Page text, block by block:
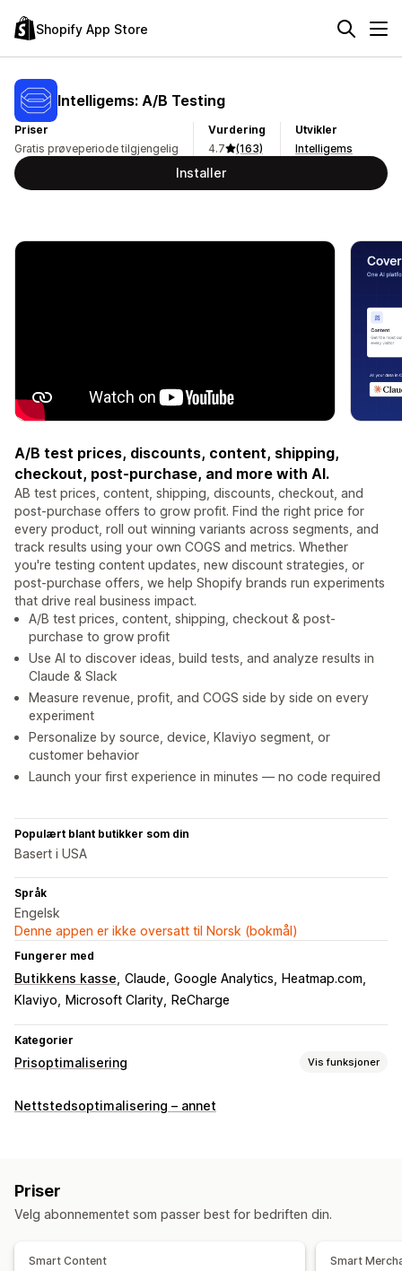
Shopify App Store
Intelligems: A/B Testing
Priser
Gratis prøveperiode tilgjengelig
Vurdering
4.7
(163)
Utvikler
Intelligems
Installer
A/B test prices, discounts, content, shipping,
checkout, post-purchase, and more with AI.
AB test prices, content, shipping, discounts, checkout, and
post-purchase offers to grow profit. Find the right price for
every product, roll out winning variants across segments, and
track results using your own COGS and metrics. Whether
you're testing content updates, new discount strategies, or
post-purchase offers, we help Shopify brands run experiments
that drive real business impact.
A/B test prices, content, shipping, checkout & post-
purchase to grow profit
Use AI to discover ideas, build tests, and analyze results in
Claude & Slack
Measure revenue, profit, and COGS side by side on every
experiment
Personalize by source, device, Klaviyo segment, or
customer behavior
Launch your first experience in minutes — no code required
Populært blant butikker som din
Basert i USA
Språk
Engelsk
Denne appen er ikke oversatt til Norsk (bokmål)
Fungerer med
Butikkens kasse Claude Google Analytics
Heatmap.com
Klaviyo
Microsoft Clarity ReCharge
Kategorier
Prisoptimalisering Vis funksjoner
Administrasjon av priser
Overvåking
Analyse
Nettstedsoptimalisering – annet
Priser
Velg abonnementet som passer best for bedriften din.
Smart Content Smart